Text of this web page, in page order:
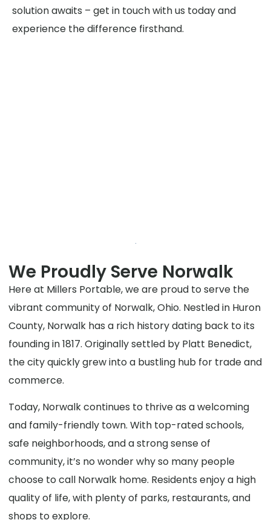
solution awaits – get in touch with us today and
experience the difference firsthand.
We Proudly Serve Norwalk
Here at Millers Portable, we are proud to serve the
vibrant community of Norwalk, Ohio. Nestled in Huron
County, Norwalk has a rich history dating back to its
founding in 1817. Originally settled by Platt Benedict,
the city quickly grew into a bustling hub for trade and
commerce.
Today, Norwalk continues to thrive as a welcoming
and family-friendly town. With top-rated schools,
safe neighborhoods, and a strong sense of
community, it’s no wonder why so many people
choose to call Norwalk home. Residents enjoy a high
quality of life, with plenty of parks, restaurants, and
shops to explore.